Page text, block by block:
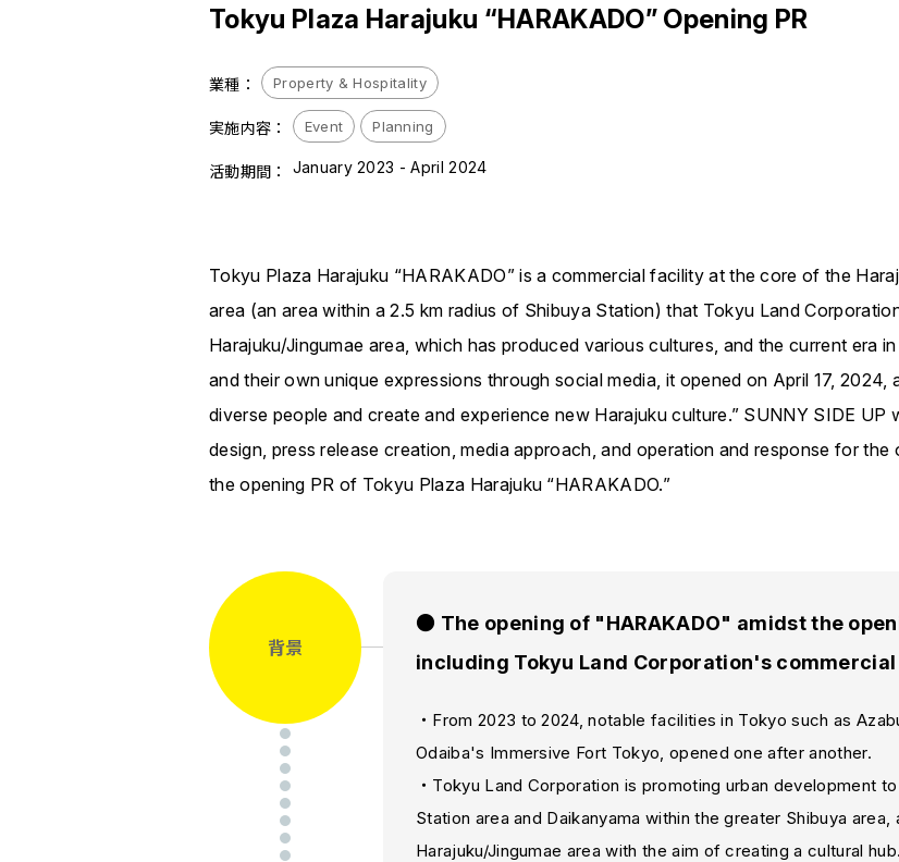
Tokyu Plaza Harajuku “HARAKADO” Opening PR
業種： Property & Hospitality
実施内容： Event Planning
活動期間： January 2023 - April 2024
Tokyu Plaza Harajuku “HARAKADO” is a commercial facility at the core of the
area (an area within a 2.5 km radius of Shibuya Station) that Tokyu Land
Harajuku/Jingumae area, which has produced various cultures, and the current era
and their own unique expressions through social media, it opened on April 17, 2024,
diverse people and create and experience new Harajuku culture.” SUNNY SIDE
design, press release creation, media approach, and operation and response for
the opening PR of Tokyu Plaza Harajuku “HARAKADO.”
背景
● The opening of "HARAKADO" amidst the
including Tokyu Land Corporation's
・From 2023 to 2024, notable facilities in Tokyo such as
Odaiba's Immersive Fort Tokyo, opened one after another.
・Tokyu Land Corporation is promoting urban development
Station area and Daikanyama within the greater Shibuya
Harajuku/Jingumae area with the aim of creating a cultural hub.